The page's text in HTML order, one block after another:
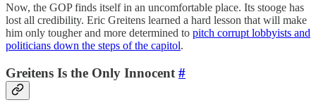
Now, the GOP finds itself in an uncomfortable place. Its stooge has
lost all credibility. Eric Greitens learned a hard lesson that will make
him only tougher and more determined to pitch corrupt lobbyists and
politicians down the steps of the capitol.
Greitens Is the Only Innocent #